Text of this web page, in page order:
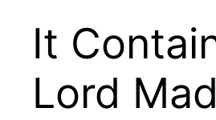
It
Lord